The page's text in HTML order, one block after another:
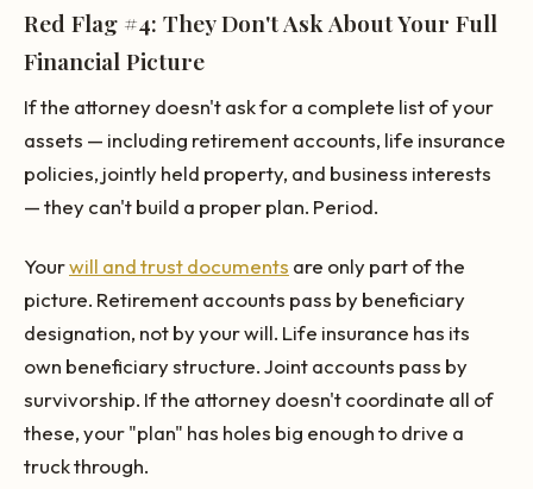
Red Flag #4: They Don't Ask About Your Full
Financial Picture
If the attorney doesn't ask for a complete list of your
assets — including retirement accounts, life insurance
policies, jointly held property, and business interests
— they can't build a proper plan. Period.
Yourwill and trust documents are only part of the
picture. Retirement accounts pass by beneficiary
designation, not by your will. Life insurance has its
own beneficiary structure. Joint accounts pass by
survivorship. If the attorney doesn't coordinate all of
these, your "plan" has holes big enough to drive a
truck through.